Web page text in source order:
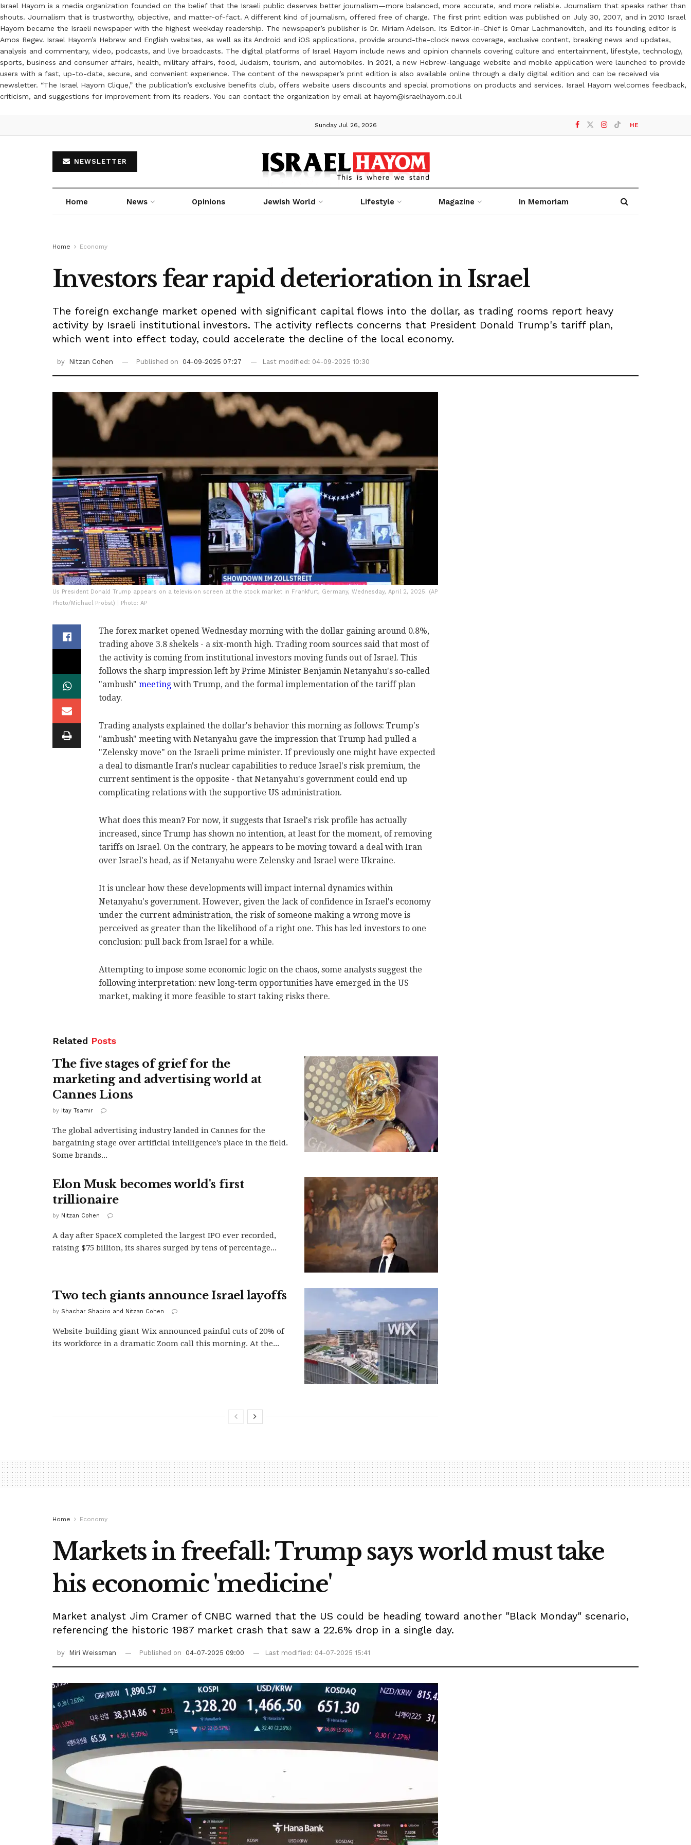
Israel Hayom is a media organization founded on the belief that the Israeli public deserves better journalism—more balanced, more accurate, and more reliable. Journalism that speaks rather than
shouts. Journalism that is trustworthy, objective, and matter-of-fact. A different kind of journalism, offered free of charge. The first print edition was published on July 30, 2007, and in 2010 Israel
Hayom became the Israeli newspaper with the highest weekday readership. The newspaper’s publisher is Dr. Miriam Adelson. Its Editor-in-Chief is Omar Lachmanovitch, and its founding editor is
Amos Regev. Israel Hayom’s Hebrew and English websites, as well as its Android and iOS applications, provide around-the-clock news coverage, exclusive content, breaking news and updates,
analysis and commentary, video, podcasts, and live broadcasts. The digital platforms of Israel Hayom include news and opinion channels covering culture and entertainment, lifestyle, technology,
sports, business and consumer affairs, health, military affairs, food, Judaism, tourism, and automobiles. In 2021, a new Hebrew-language website and mobile application were launched to provide
users with a fast, up-to-date, secure, and convenient experience. The content of the newspaper’s print edition is also available online through a daily digital edition and can be received via
newsletter. “The Israel Hayom Clique,” the publication’s exclusive benefits club, offers website users discounts and special promotions on products and services. Israel Hayom welcomes feedback,
criticism, and suggestions for improvement from its readers. You can contact the organization by email at hayom@israelhayom.co.il
Sunday Jul 26, 2026 HE
NEWSLETTER
Home News Opinions Jewish World Lifestyle Magazine In Memoriam
Home Economy
Investors fear rapid deterioration in Israel
The foreign exchange market opened with significant capital flows into the dollar, as trading rooms report heavy
activity by Israeli institutional investors. The activity reflects concerns that President Donald Trump's tariff plan,
which went into effect today, could accelerate the decline of the local economy.
by Nitzan Cohen Published on 04-09-2025 07:27 Last modified: 04-09-2025 10:30
Us President Donald Trump appears on a television screen at the stock market in Frankfurt, Germany, Wednesday, April 2, 2025. (AP
Photo/Michael Probst) | Photo: AP
The forex market opened Wednesday morning with the dollar gaining around 0.8%,
trading above 3.8 shekels - a six-month high. Trading room sources said that most of
the activity is coming from institutional investors moving funds out of Israel. This
follows the sharp impression left by Prime Minister Benjamin Netanyahu's so-called
"ambush" meeting with Trump, and the formal implementation of the tariff plan
today.
Trading analysts explained the dollar's behavior this morning as follows: Trump's
"ambush" meeting with Netanyahu gave the impression that Trump had pulled a
"Zelensky move" on the Israeli prime minister. If previously one might have expected
a deal to dismantle Iran's nuclear capabilities to reduce Israel's risk premium, the
current sentiment is the opposite - that Netanyahu's government could end up
complicating relations with the supportive US administration.
What does this mean? For now, it suggests that Israel's risk profile has actually
increased, since Trump has shown no intention, at least for the moment, of removing
tariffs on Israel. On the contrary, he appears to be moving toward a deal with Iran
over Israel's head, as if Netanyahu were Zelensky and Israel were Ukraine.
It is unclear how these developments will impact internal dynamics within
Netanyahu's government. However, given the lack of confidence in Israel's economy
under the current administration, the risk of someone making a wrong move is
perceived as greater than the likelihood of a right one. This has led investors to one
conclusion: pull back from Israel for a while.
Attempting to impose some economic logic on the chaos, some analysts suggest the
following interpretation: new long-term opportunities have emerged in the US
market, making it more feasible to start taking risks there.
Related Posts
The five stages of grief for the
marketing and advertising world at
Cannes Lions
by Itay Tsamir
The global advertising industry landed in Cannes for the
bargaining stage over artificial intelligence's place in the field.
Some brands...
Elon Musk becomes world's first
trillionaire
by Nitzan Cohen
A day after SpaceX completed the largest IPO ever recorded,
raising $75 billion, its shares surged by tens of percentage...
Two tech giants announce Israel layoffs
by Shachar Shapiro and Nitzan Cohen
Website-building giant Wix announced painful cuts of 20% of
its workforce in a dramatic Zoom call this morning. At the...
Home Economy
Markets in freefall: Trump says world must take
his economic 'medicine'
Market analyst Jim Cramer of CNBC warned that the US could be heading toward another "Black Monday" scenario,
referencing the historic 1987 market crash that saw a 22.6% drop in a single day.
by Miri Weissman Published on 04-07-2025 09:00 Last modified: 04-07-2025 15:41